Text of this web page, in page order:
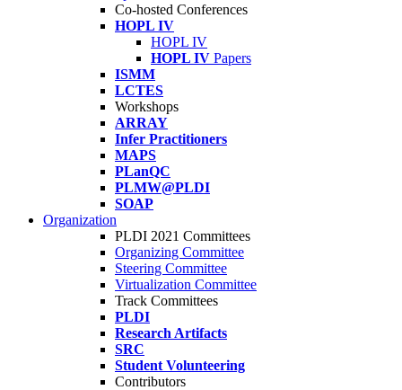
Co-hosted Conferences
HOPL IV
HOPL IV
HOPL IV Papers
ISMM
LCTES
Workshops
ARRAY
Infer Practitioners
MAPS
PLanQC
PLMW@PLDI
SOAP
Organization
PLDI 2021 Committees
Organizing Committee
Steering Committee
Virtualization Committee
Track Committees
PLDI
Research Artifacts
SRC
Student Volunteering
Contributors